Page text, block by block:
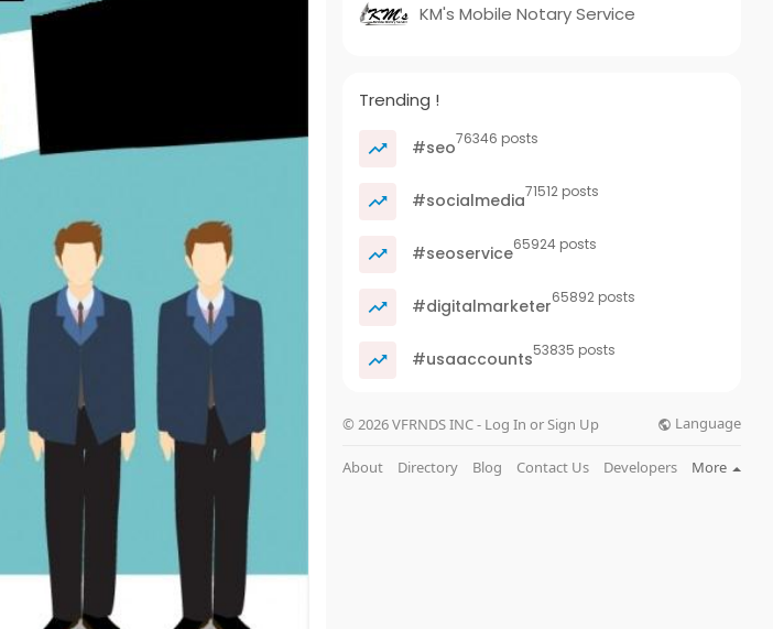
KM's Mobile Notary Service
Trending !
#seo76346 posts
#socialmedia71512 posts
#seoservice65924 posts
#digitalmarketer65892 posts
#usaaccounts53835 posts
© 2026 VFRNDS INC - Log In or Sign Up Language
About Directory Blog Contact Us Developers More